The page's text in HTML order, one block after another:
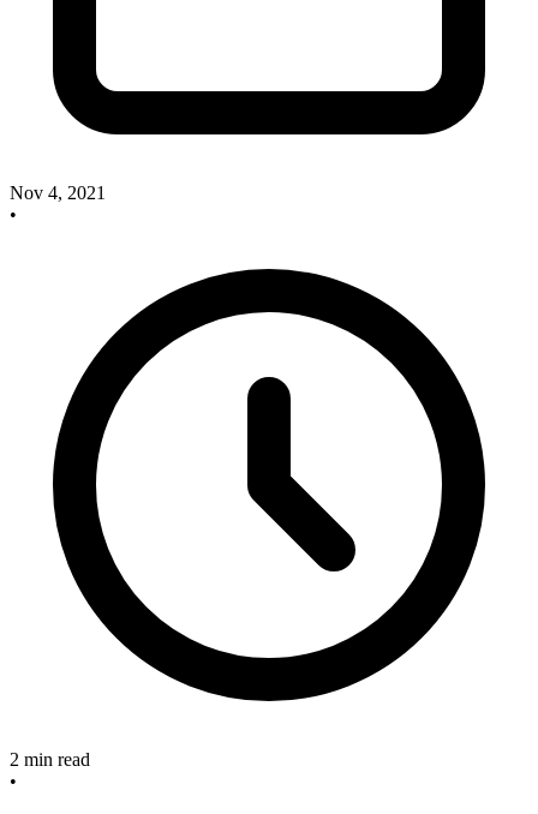
Nov 4, 2021
•
2 min read
•